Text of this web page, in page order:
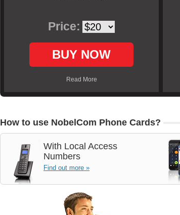
Price:
BUY NOW
Read More
How to use NobelCom Phone Cards?
With Local Access
Numbers
Find out more »